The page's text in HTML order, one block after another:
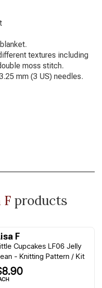
textures including
moss stitch.
mm (3 US) needles.
F products
F
Cupcakes LF06 Jelly
- Knitting Pattern / Kit